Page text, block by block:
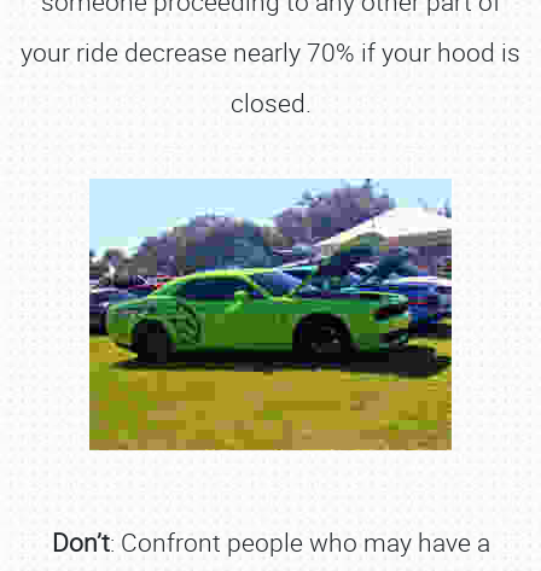
your ride decrease nearly 70% if your hood is
closed.
Don’t: Confront people who may have a